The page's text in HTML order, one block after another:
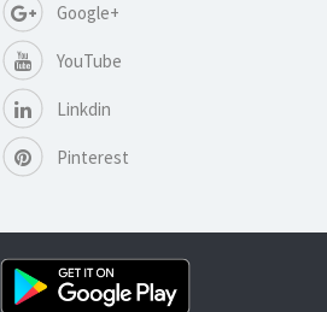
Google+
YouTube
Linkdin
Pinterest